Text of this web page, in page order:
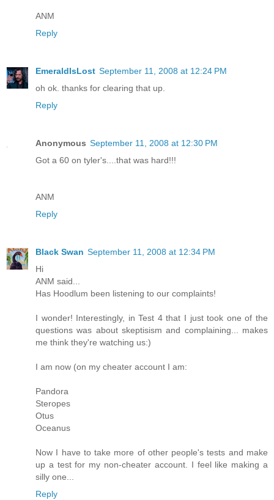
ANM
Reply
EmeraldIsLost September 11, 2008 at 12:24 PM
oh ok. thanks for clearing that up.
Reply
Anonymous September 11, 2008 at 12:30 PM
Got a 60 on tyler's....that was hard!!!
ANM
Reply
Black Swan September 11, 2008 at 12:34 PM
Hi
ANM said...
Has Hoodlum been listening to our complaints!
I wonder! Interestingly, in Test 4 that I just took one of the
questions was about skeptisism and complaining... makes
me think they're watching us:)
I am now (on my cheater account I am:
Pandora
Steropes
Otus
Oceanus
Now I have to take more of other people's tests and make
up a test for my non-cheater account. I feel like making a
silly one...
Reply